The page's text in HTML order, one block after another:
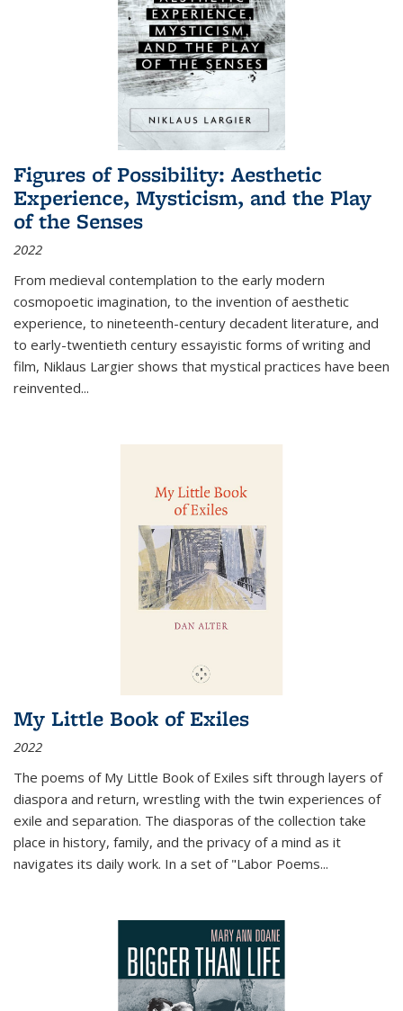
Figures of Possibility: Aesthetic
Experience, Mysticism, and the Play
of the Senses
2022
From medieval contemplation to the early modern
cosmopoetic imagination, to the invention of aesthetic
experience, to nineteenth-century decadent literature, and
to early-twentieth century essayistic forms of writing and
film, Niklaus Largier shows that mystical practices have been
reinvented...
My Little Book of Exiles
2022
The poems of My Little Book of Exiles sift through layers of
diaspora and return, wrestling with the twin experiences of
exile and separation. The diasporas of the collection take
place in history, family, and the privacy of a mind as it
navigates its daily work. In a set of "Labor Poems...